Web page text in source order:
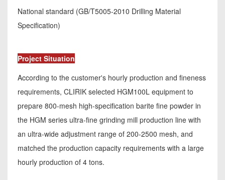
National standard (GB/T5005-2010 Drilling Material
Specification)
Project Situation
According to the customer's hourly production and fineness
requirements, CLIRIK selected HGM100L equipment to
prepare 800-mesh high-specification barite fine powder in
the HGM series ultra-fine grinding mill production line with
an ultra-wide adjustment range of 200-2500 mesh, and
matched the production capacity requirements with a large
hourly production of 4 tons.